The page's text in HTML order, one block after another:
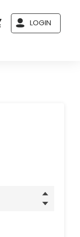
LOGIN